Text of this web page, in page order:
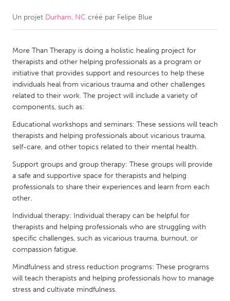
CANADA
Kitchener-Waterloo
New Glasgow
Newmarket
Ottawa
South Shore
Toronto
MALAYSIA
Kuala Lumpur
NETHERLANDS
Rotterdam
Utrecht
QATAR
SINGAPORE
Singapore
Un projet Durham, NC créé par Felipe Blue
More Than Therapy is doing a holistic healing project for
therapists and other helping professionals as a program or
initiative that provides support and resources to help these
individuals heal from vicarious trauma and other challenges
related to their work. The project will include a variety of
components, such as:
Educational workshops and seminars: These sessions will teach
therapists and helping professionals about vicarious trauma,
self-care, and other topics related to their mental health.
Support groups and group therapy: These groups will provide
a safe and supportive space for therapists and helping
professionals to share their experiences and learn from each
other.
Individual therapy: Individual therapy can be helpful for
therapists and helping professionals who are struggling with
specific challenges, such as vicarious trauma, burnout, or
compassion fatigue.
Mindfulness and stress reduction programs: These programs
will teach therapists and helping professionals how to manage
stress and cultivate mindfulness.